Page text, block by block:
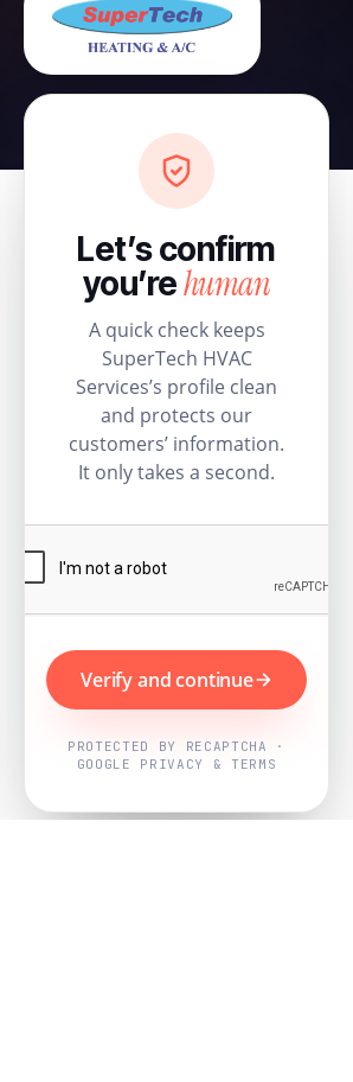
Let’s confirm
you’rehuman
A quick check keeps
SuperTech HVAC
Services’s profile clean
and protects our
customers’ information.
It only takes a second.
Verify and continue
PROTECTED BY RECAPTCHA ·
GOOGLE PRIVACY & TERMS